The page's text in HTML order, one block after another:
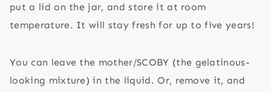
put a lid on the jar, and store it at room
temperature. It will stay fresh for up to five years!
You can leave the mother/SCOBY (the gelatinous-
looking mixture) in the liquid. Or, remove it, and